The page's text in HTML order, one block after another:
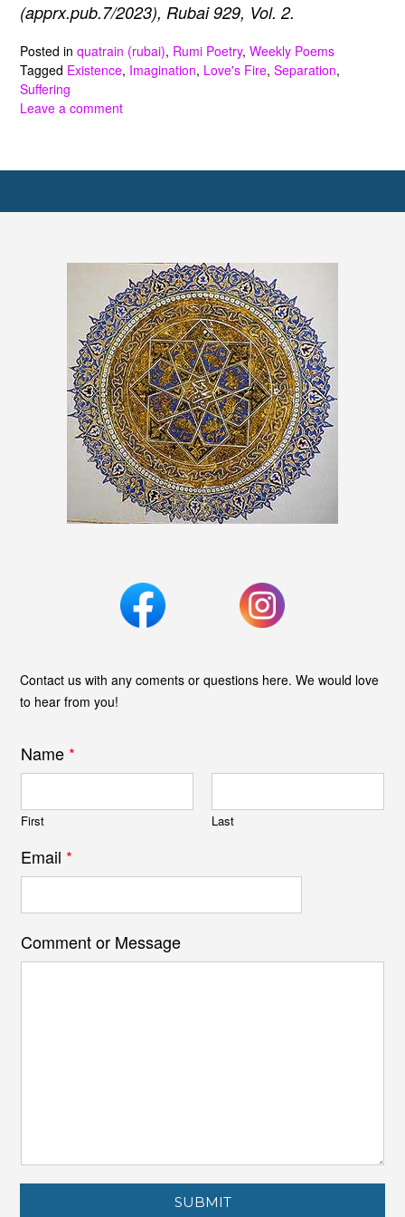
(apprx.pub.7/2023), Rubai 929, Vol. 2.
Posted in quatrain (rubai), Rumi Poetry, Weekly Poems
Tagged Existence, Imagination, Love's Fire, Separation,
Suffering
Leave a comment
Contact us with any coments or questions here. We would love
to hear from you!
Name *
First Last
Email *
Comment or Message
SUBMIT